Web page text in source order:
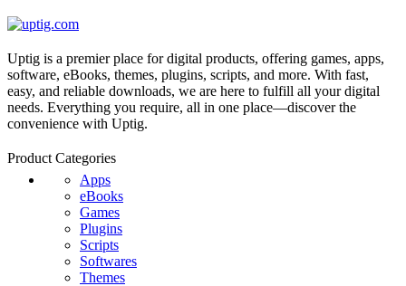
Uptig is a premier place for digital products, offering games, apps,
software, eBooks, themes, plugins, scripts, and more. With fast,
easy, and reliable downloads, we are here to fulfill all your digital
needs. Everything you require, all in one place—discover the
convenience with Uptig.
Product Categories
Apps
eBooks
Games
Plugins
Scripts
Softwares
Themes